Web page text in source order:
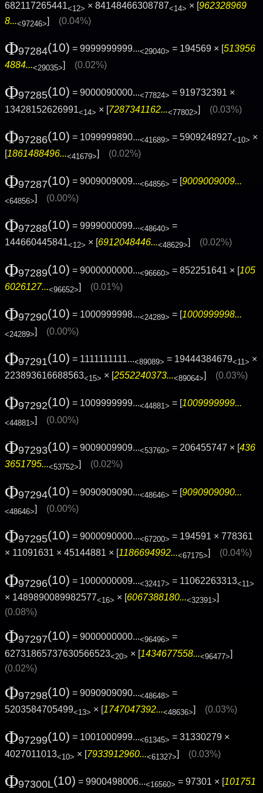
682117265441<12> × 84148466308787<14> × [962328969
8...<97246>] (0.04%)
Φ97284(10) = 9999999999...<29040> = 194569 × [513956
4884...<29035>] (0.02%)
Φ97285(10) = 9000090000...<77824> = 919732391 ×
13428152626991<14> × [7287341162...<77802>] (0.03%)
Φ97286(10) = 1099999890...<41689> = 5909248927<10> ×
[1861488496...<41679>] (0.02%)
Φ97287(10) = 9009009009...<64856> = [ 9009009009...
<64856>] (0.00%)
Φ97288(10) = 9999000099...<48640> =
144660445841<12> × [6912048446...<48629>] (0.02%)
Φ97289(10) = 9000000000...<96660> = 852251641 × [105
6026127...<96652>] (0.01%)
Φ97290(10) = 1000999998...<24289> = [1000999998...
<24289>] (0.00%)
Φ97291(10) = 1111111111...<89089> = 19444384679<11> ×
223893616688563<15> × [2552240373...<89064>] (0.03%)
Φ97292(10) = 1009999999...<44881> = [ 1009999999...
<44881>] (0.00%)
Φ97293(10) = 9009009909...<53760> = 206455747 × [436
3651795...<53752>] (0.02%)
Φ97294(10) = 9090909090...<48646> = [9090909090...
<48646>] (0.00%)
Φ97295(10) = 9000090000...<67200> = 194591 × 778361
× 11091631 × 45144881 × [ 1186694992...<67175> (0.04%)
Φ97296(10) = 1000000009...<32417> = 11062263313<11>
× 1489890089982577<16> × [6067388180...<32391>]
(0.08%)
Φ97297(10) = 9000000000...<96496> =
62731865737630566523<20> × [1434677558...<96477>]
(0.02%)
Φ97298(10) = 9090909090...<48648> =
5203584705499<13> × [1747047392...<48636>] (0.03%)
Φ97299(10) = 1001000999...<61345> = 31330279 ×
4027011013<10> × [7933912960...<61327>] (0.03%)
Φ97300L(10) = 9900498006...<16560> = 97301 × [101751